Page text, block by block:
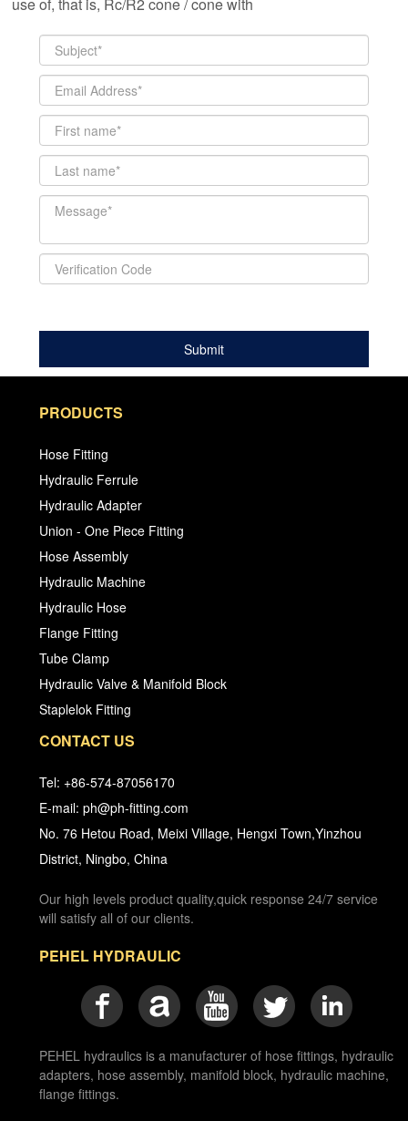
PRODUCTS
Hose Fitting
Hydraulic Ferrule
Hydraulic Adapter
Union - One Piece Fitting
Hose Assembly
Hydraulic Machine
Hydraulic Hose
Flange Fitting
Tube Clamp
Hydraulic Valve & Manifold Block
Staplelok Fitting
CONTACT US
Tel: +86-574-87056170
E-mail: ph@ph-fitting.com
No. 76 Hetou Road, Meixi Village, Hengxi Town,Yinzhou
District, Ningbo, China
Our high levels product quality,quick response 24/7 service
will satisfy all of our clients.
PEHEL HYDRAULIC
PEHEL hydraulics is a manufacturer of hose fittings, hydraulic
adapters, hose assembly, manifold block, hydraulic machine,
flange fittings.